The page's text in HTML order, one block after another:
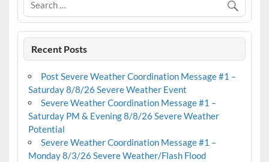
Recent Posts
Post Severe Weather Coordination Message #1 –
Saturday 8/8/26 Severe Weather Event
Severe Weather Coordination Message #1 –
Saturday PM & Evening 8/8/26 Severe Weather
Potential
Severe Weather Coordination Message #1 –
Monday 8/3/26 Severe Weather/Flash Flood